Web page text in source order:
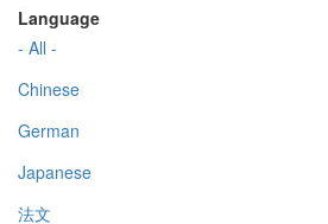
Language
- All -
Chinese
German
Japanese
法文